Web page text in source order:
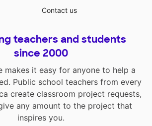
Contact us
teachers and students
since 2000
makes it easy for anyone to help a
Public school teachers from every
create classroom project requests,
any amount to the project that
inspires you.